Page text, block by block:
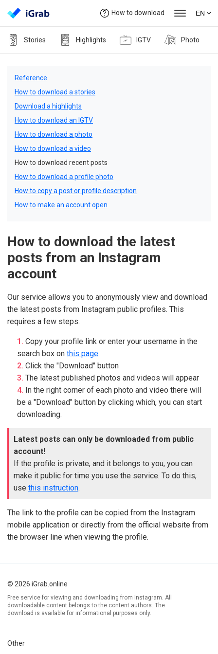
How to download EN
Stories Highlights IGTV Photo
Reference
How to download a stories
Download a highlights
How to download an IGTV
How to download a photo
How to download a video
How to download recent posts
How to download a profile photo
How to copy a post or profile description
How to make an account open
How to download the latest
posts from an Instagram
account
Our service allows you to anonymously view and download
the latest posts from Instagram public profiles. This
requires a few steps.
Copy your profile link or enter your username in the
search box on this page
Click the "Download" button
The latest published photos and videos will appear
In the right corner of each photo and video there will
be a "Download" button by clicking which, you can start
downloading.
Latest posts can only be downloaded from public
account!
If the profile is private, and it belongs to you, you can
make it public for time you use the service. To do this,
use this instruction.
The link to the profile can be copied from the Instagram
mobile application or directly from the official website from
the browser line when viewing the profile.
© 2026 iGrab.online
Free service for viewing and downloading from Instagram. All
downloadable content belongs to the content authors. The
download is available for informational purposes only.
Other